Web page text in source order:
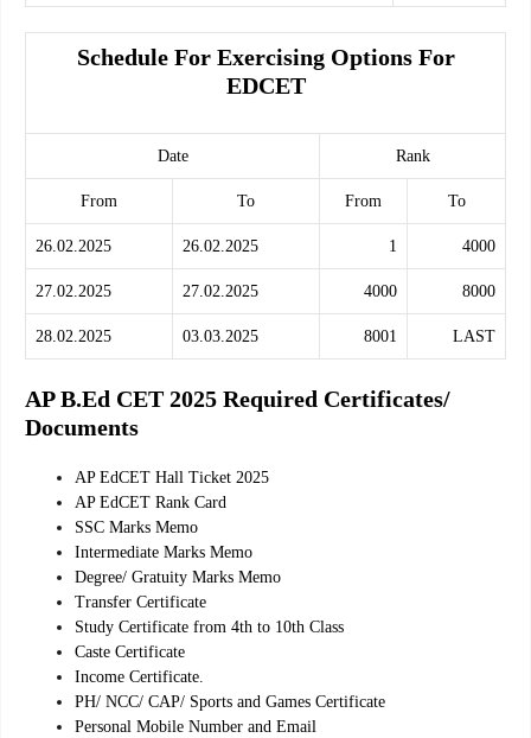
Schedule For Exercising Options For
EDCET
Date Rank
From To From To
26.02.2025 26.02.2025 1 4000
27.02.2025 27.02.2025 4000 8000
28.02.2025 03.03.2025 8001 LAST
AP B.Ed CET 2025 Required Certificates/
Documents
AP EdCET Hall Ticket 2025
AP EdCET Rank Card
SSC Marks Memo
Intermediate Marks Memo
Degree/ Gratuity Marks Memo
Transfer Certificate
Study Certificate from 4th to 10th Class
Caste Certificate
Income Certificate.
PH/ NCC/ CAP/ Sports and Games Certificate
Personal Mobile Number and Email